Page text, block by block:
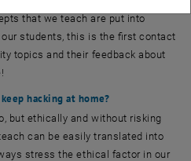
that we teach are put into
students, this is the first contact
topics and their feedback about
hacking at home?
but ethically and without risking
can be easily translated into
stress the ethical factor in our